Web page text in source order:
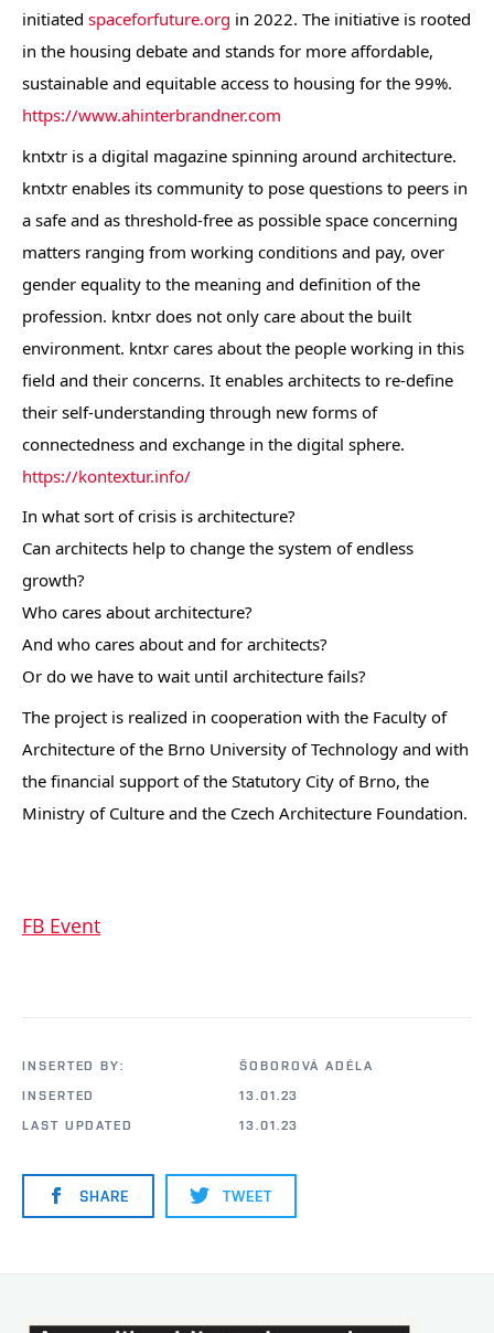
initiated spaceforfuture.org in 2022. The initiative is rooted
in the housing debate and stands for more affordable,
sustainable and equitable access to housing for the 99%.
https://www.ahinterbrandner.com
kntxtr is a digital magazine spinning around architecture.
kntxtr enables its community to pose questions to peers in
a safe and as threshold-free as possible space concerning
matters ranging from working conditions and pay, over
gender equality to the meaning and definition of the
profession. kntxr does not only care about the built
environment. kntxr cares about the people working in this
field and their concerns. It enables architects to re-define
their self-understanding through new forms of
connectedness and exchange in the digital sphere.
https://kontextur.info/
In what sort of crisis is architecture?
Can architects help to change the system of endless
growth?
Who cares about architecture?
And who cares about and for architects?
Or do we have to wait until architecture fails?
The project is realized in cooperation with the Faculty of
Architecture of the Brno University of Technology and with
the financial support of the Statutory City of Brno, the
Ministry of Culture and the Czech Architecture Foundation.
FB Event
INSERTED BY:
ŠOBOROVÁ ADÉLA
INSERTED
13.01.23
LAST UPDATED
13.01.23
SHARE TWEET